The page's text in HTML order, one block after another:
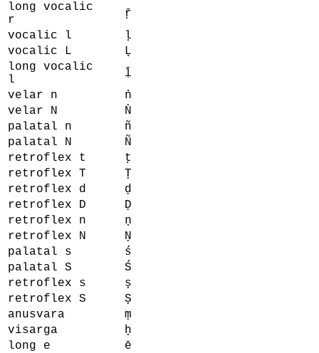
long vocalic
r
ṝ
vocalic l
ḷ
vocalic L
Ḷ
long vocalic
l
ḹ
velar n
ṅ
velar N
Ṅ
palatal n
ñ
palatal N
Ñ
retroflex t
ṭ
retroflex T
Ṭ
retroflex d
ḍ
retroflex D
Ḍ
retroflex n
ṇ
retroflex N
Ṇ
palatal s
ś
palatal S
Ś
retroflex s
ṣ
retroflex S
Ṣ
anusvara
ṃ
visarga
ḥ
long e
ē